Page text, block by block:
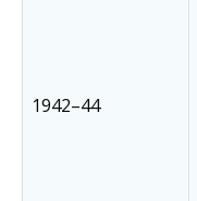
1942–44